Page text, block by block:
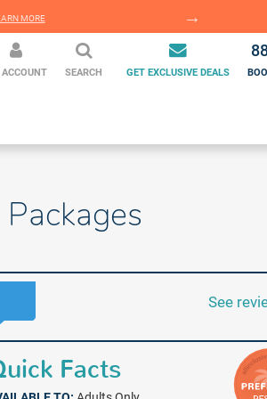
MORE
MORE
ACCOUNT SEARCH GET EXCLUSIVE DEALS
See
Facts